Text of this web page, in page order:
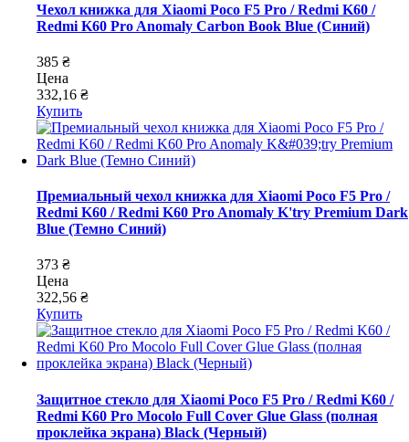
Чехол книжка для Xiaomi Poco F5 Pro / Redmi K60 /
Redmi K60 Pro Anomaly Carbon Book Blue (Синий)
385 ₴
Цена
332,16 ₴
Купить
Премиальный чехол книжка для Xiaomi Poco F5 Pro /
Redmi K60 / Redmi K60 Pro Anomaly K'try Premium Dark
Blue (Темно Синий)
373 ₴
Цена
322,56 ₴
Купить
Защитное стекло для Xiaomi Poco F5 Pro / Redmi K60 /
Redmi K60 Pro Mocolo Full Cover Glue Glass (полная
проклейка экрана) Black (Черный)